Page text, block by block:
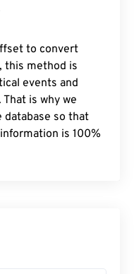
to convert
this method is
events and
is why we
database so that
is 100%